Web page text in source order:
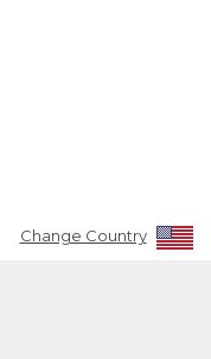
Change Country